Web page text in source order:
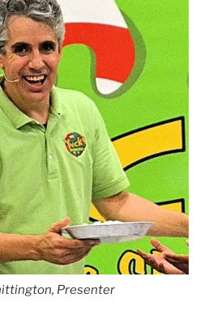
Presenter